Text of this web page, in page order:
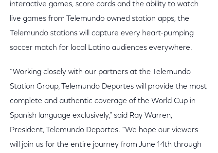
interactive games, score cards and the ability to watch
live games from Telemundo owned station apps, the
Telemundo stations will capture every heart-pumping
soccer match for local Latino audiences everywhere.
“Working closely with our partners at the Telemundo
Station Group, Telemundo Deportes will provide the most
complete and authentic coverage of the World Cup in
Spanish language exclusively,” said Ray Warren,
President, Telemundo Deportes. “We hope our viewers
will join us for the entire journey from June 14th through